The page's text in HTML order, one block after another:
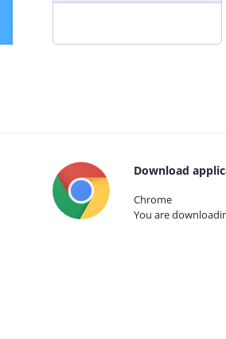
Download
Chrome
You are